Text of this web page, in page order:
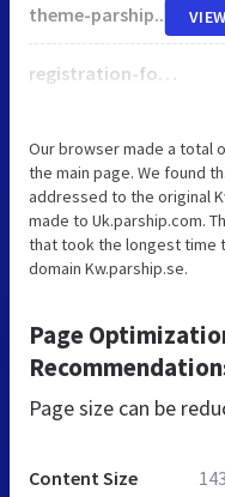
theme-parship.css
registration-form-parship.css
Our browser made a total
the main page. We found
addressed to the original
made to Uk.parship.com.
that took the longest time
domain Kw.parship.se.
Page
Page size can be
Content Size